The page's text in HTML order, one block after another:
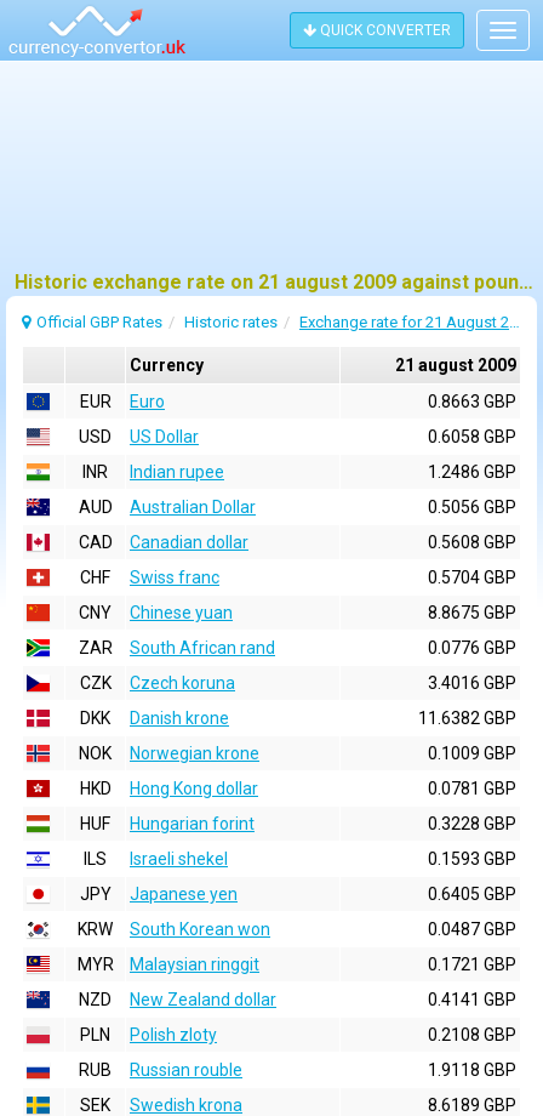
QUICK CONVERTER
Historic exchange rate on 21 august 2009 against pound sterling (GBP)
Official GBP Rates Historic rates Exchange rate for 21 August 2009
Currency
21 august 2009
EUR
Euro
0.8663 GBP
USD
US Dollar
0.6058 GBP
INR
Indian rupee
1.2486 GBP
AUD
Australian Dollar
0.5056 GBP
CAD
Canadian dollar
0.5608 GBP
CHF
Swiss franc
0.5704 GBP
CNY
Chinese yuan
8.8675 GBP
ZAR
South African rand
0.0776 GBP
CZK
Czech koruna
3.4016 GBP
DKK
Danish krone
11.6382 GBP
NOK
Norwegian krone
0.1009 GBP
HKD
Hong Kong dollar
0.0781 GBP
HUF
Hungarian forint
0.3228 GBP
ILS
Israeli shekel
0.1593 GBP
JPY
Japanese yen
0.6405 GBP
KRW
South Korean won
0.0487 GBP
MYR
Malaysian ringgit
0.1721 GBP
NZD
New Zealand dollar
0.4141 GBP
PLN
Polish zloty
0.2108 GBP
RUB
Russian rouble
1.9118 GBP
SEK
Swedish krona
8.6189 GBP